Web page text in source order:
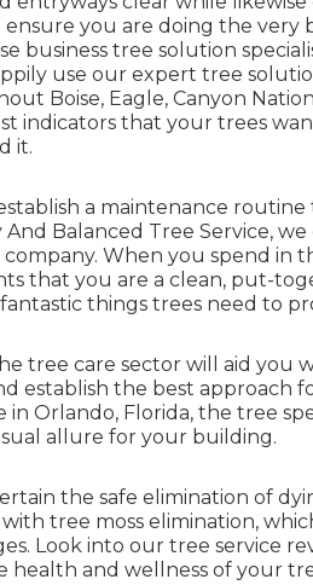
you are doing the very
business tree solution
use our expert tree
Boise, Eagle, Canyon
indicators that your trees
it.
a maintenance routine
Balanced Tree Service,
When you spend in
that you are a clean, put-
things trees need to
tree care sector will aid you
establish the best approach
Orlando, Florida, the tree
allure for your building.
the safe elimination of
tree moss elimination,
Look into our tree service
health and wellness of your